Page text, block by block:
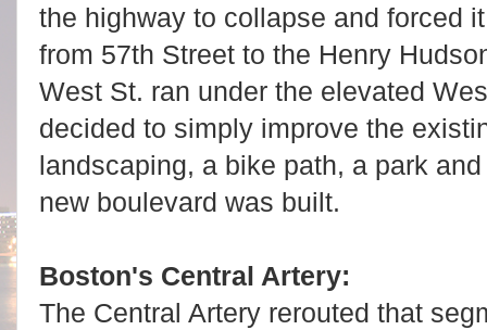
the highway to collapse and forced
from 57th Street to the Henry
West St. ran under the elevated
decided to simply improve the
landscaping, a bike path, a park
new boulevard was built.
Boston's Central Artery:
The Central Artery rerouted that